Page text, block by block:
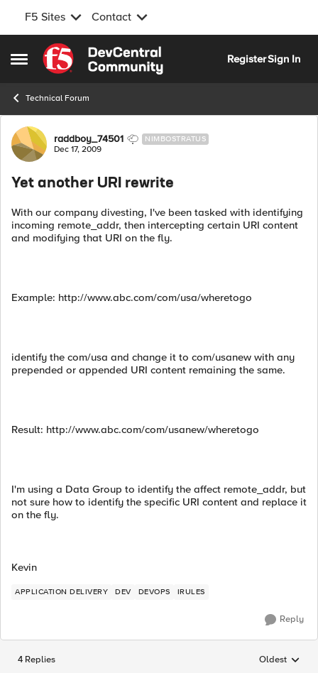
F5 Sites Contact
Open Side Menu
Skip to content
RegisterSign In
Technical Forum
Forum Discussion
raddboy_74501 NIMBOSTRATUS
Dec 17, 2009
Yet another URI rewrite
With our company divesting, I've been tasked with identifying
incoming remote_addr, then intercepting certain URI content
and modifying that URI on the fly.
Example: http://www.abc.com/com/usa/wheretogo
identify the com/usa and change it to com/usanew with any
prepended or appended URI content remaining the same.
Result: http://www.abc.com/com/usanew/wheretogo
I'm using a Data Group to identify the affect remote_addr, but
not sure how to identify the specific URI content and replace it
on the fly.
Kevin
APPLICATION DELIVERY DEV DEVOPS IRULES
Reply
4 Replies Replies
Oldest